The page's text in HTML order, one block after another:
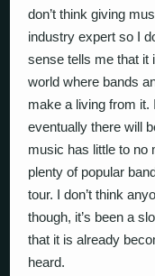
don’t think giving
industry expert so I
sense tells me that it
world where bands
make a living from it.
eventually there will
music has little to no
plenty of popular
tour. I don’t think
though, it’s been a
that it is already
heard.